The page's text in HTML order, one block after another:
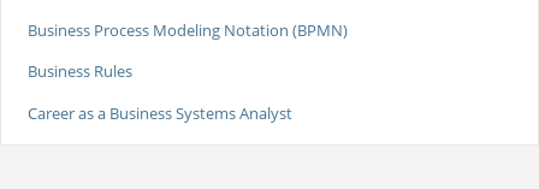
Business Process Modeling Notation (BPMN)
Business Rules
Career as a Business Systems Analyst